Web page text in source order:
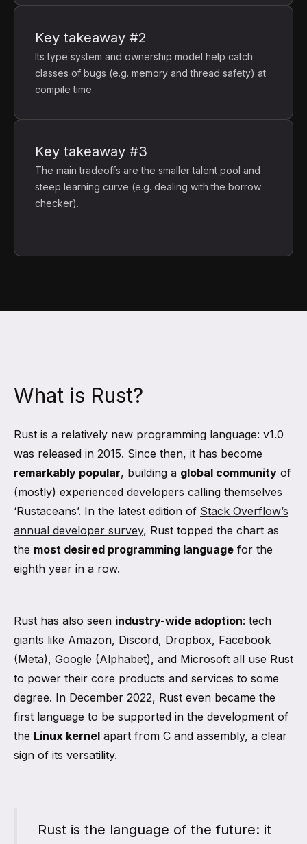
Key takeaway #2
Its type system and ownership model help catch
classes of bugs (e.g. memory and thread safety) at
compile time.
Key takeaway #3
The main tradeoffs are the smaller talent pool and
steep learning curve (e.g. dealing with the borrow
checker).
What is Rust?
Rust is a relatively new programming language: v1.0
was released in 2015. Since then, it has become
remarkably popular, building a global community of
(mostly) experienced developers calling themselves
‘Rustaceans’. In the latest edition of Stack Overflow’s
annual developer survey, Rust topped the chart as
the most desired programming language for the
eighth year in a row.
Rust has also seen industry-wide adoption: tech
giants like Amazon, Discord, Dropbox, Facebook
(Meta), Google (Alphabet), and Microsoft all use Rust
to power their core products and services to some
degree. In December 2022, Rust even became the
first language to be supported in the development of
the Linux kernel apart from C and assembly, a clear
sign of its versatility.
Rust is the language of the future: it